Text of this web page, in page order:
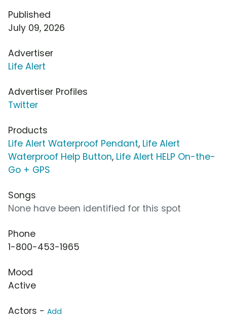
Published
July 09, 2026
Advertiser
Life Alert
Advertiser Profiles
Twitter
Products
Life Alert Waterproof Pendant, Life Alert
Waterproof Help Button, Life Alert HELP On-the-
Go + GPS
Songs
None have been identified for this spot
Phone
1-800-453-1965
Mood
Active
Actors - Add